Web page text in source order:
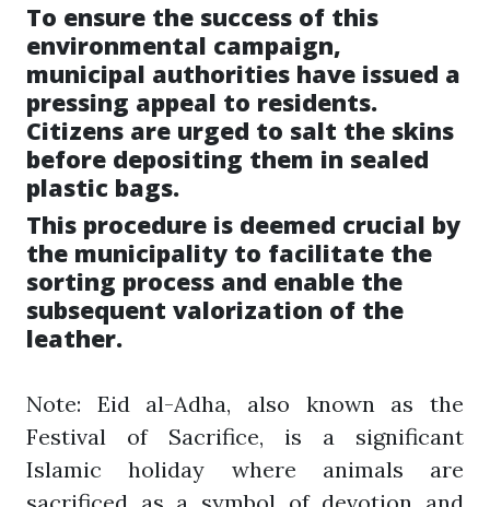
To ensure the success of this
environmental campaign,
municipal authorities have issued a
pressing appeal to residents.
Citizens are urged to salt the skins
before depositing them in sealed
plastic bags.
This procedure is deemed crucial by
the municipality to facilitate the
sorting process and enable the
subsequent valorization of the
leather.
Note: Eid al-Adha, also known as the
Festival of Sacrifice, is a significant
Islamic holiday where animals are